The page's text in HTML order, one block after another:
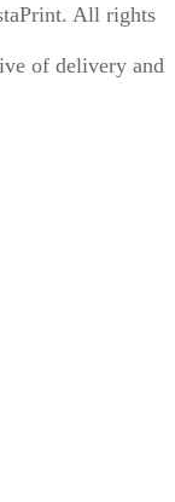
All rights
of delivery and